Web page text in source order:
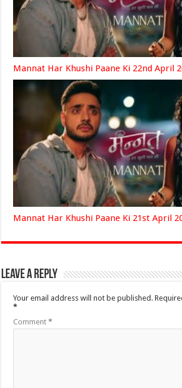
Mannat Har Khushi Paane Ki 22nd April
Mannat Har Khushi Paane Ki 21st April
Leave a Reply
Your email address will not be published.
*
Comment*